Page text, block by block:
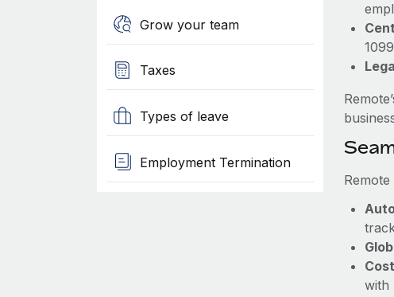
Grow your team
Taxes
Types of leave
Employment Termination
with